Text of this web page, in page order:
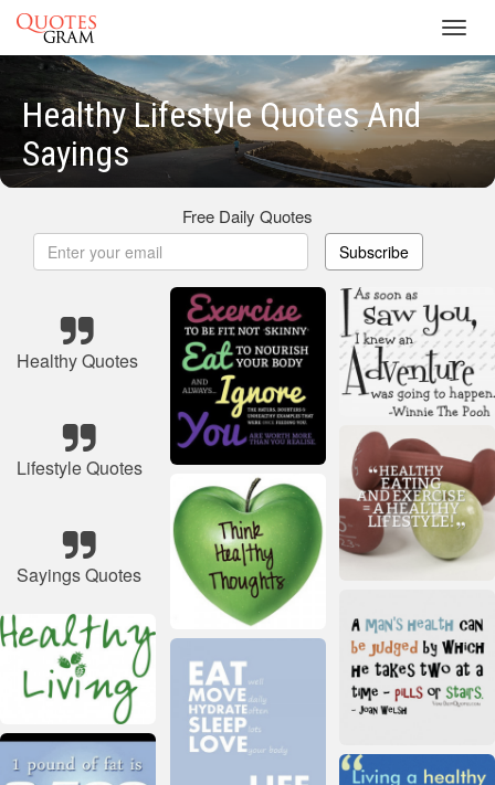
Healthy Lifestyle Quotes And
Sayings
Free Daily Quotes
Subscribe
Healthy Quotes
Lifestyle Quotes
Sayings Quotes